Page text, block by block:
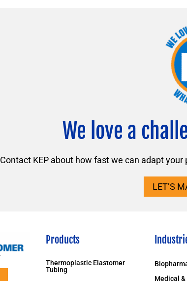
We love a
Contact KEP about how fast we can adapt
LET’S
Products
Thermoplastic Elastomer
Tubing
Medical